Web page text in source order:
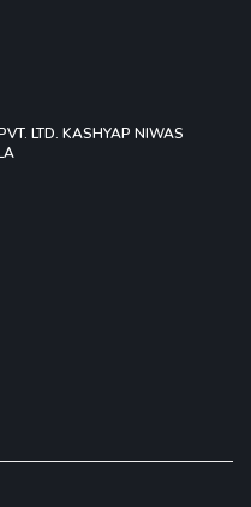
LTD. KASHYAP NIWAS